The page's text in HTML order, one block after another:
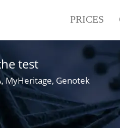
PRICES
test
MyHeritage, Genotek